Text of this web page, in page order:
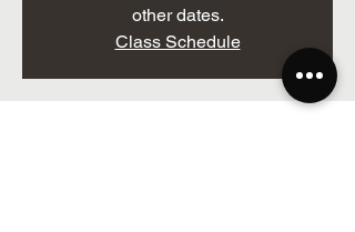
other dates.
Class Schedule